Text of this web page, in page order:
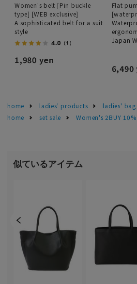
Women's belt [Pin buckle
type] [WEB exclusive]
A sophisticated belt for a suit
style
4.0 （1）
1,980 yen
Flat
Japan
6,490
home ladies' products ladies' bag
home
set sale Women's 2BUY 10%